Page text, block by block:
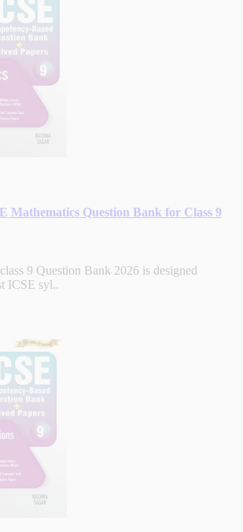
Mathematics Question Bank for Class 9
9 Question Bank 2026 is designed
ICSE syl..